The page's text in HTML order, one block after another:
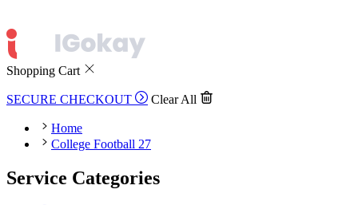
Shopping Cart
SECURE CHECKOUT Clear All
Home
College Football 27
Service Categories